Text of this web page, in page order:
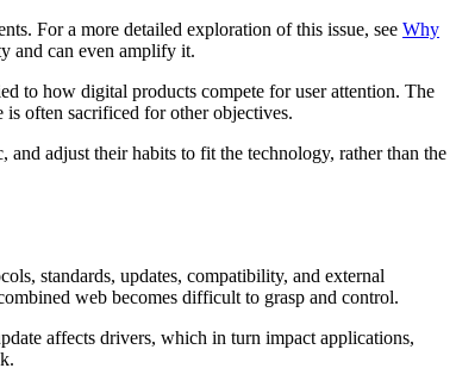
For a more detailed exploration of this issue, see Why
and can even amplify it.
to how digital products compete for user attention. The
often sacrificed for other objectives.
adjust their habits to fit the technology, rather than the
standards, updates, compatibility, and external
web becomes difficult to grasp and control.
affects drivers, which in turn impact applications,